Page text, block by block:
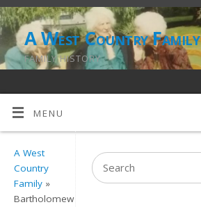
A West Country Family
FAMILY HISTORY
MENU
A West
Country
Family »
Bartholomew